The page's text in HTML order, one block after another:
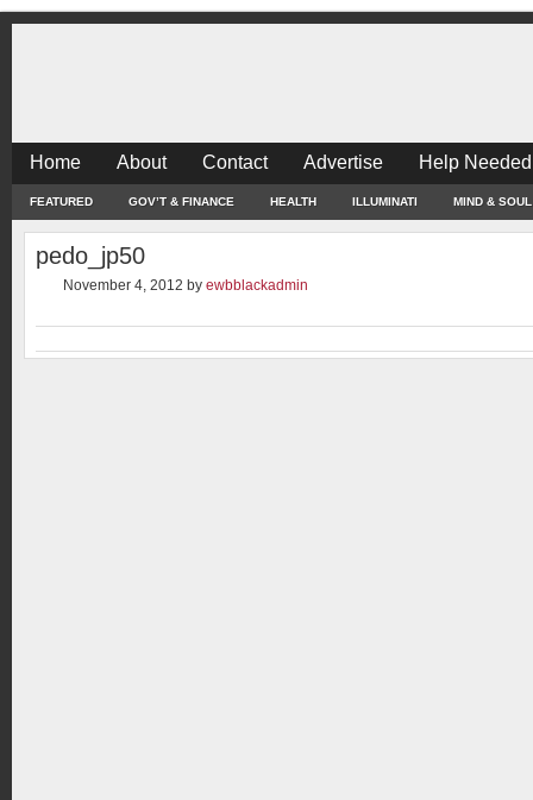
Home About Contact Advertise Help
FEATURED GOV’T & FINANCE HEALTH ILLUMINATI MIND & SOUL
pedo_jp50
November 4, 2012 by ewbblackadmin